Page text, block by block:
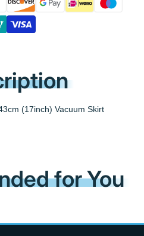
(17inch) Vacuum Skirt
for You